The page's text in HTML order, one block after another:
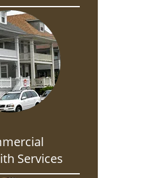
Services